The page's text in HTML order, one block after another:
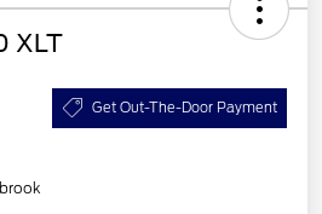
XLT
Get Out-The-Door Payment